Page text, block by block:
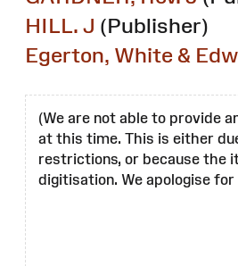
HILL. J (Publisher)
Egerton, White &
(We are not able to provide
at this time. This is either
restrictions, or because the
digitisation. We apologise for